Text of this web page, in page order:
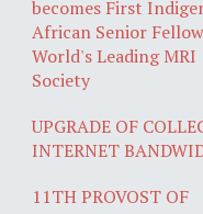
becomes First
African Senior
World's Leading MRI
Society
UPGRADE OF
INTERNET
11TH PROVOST OF